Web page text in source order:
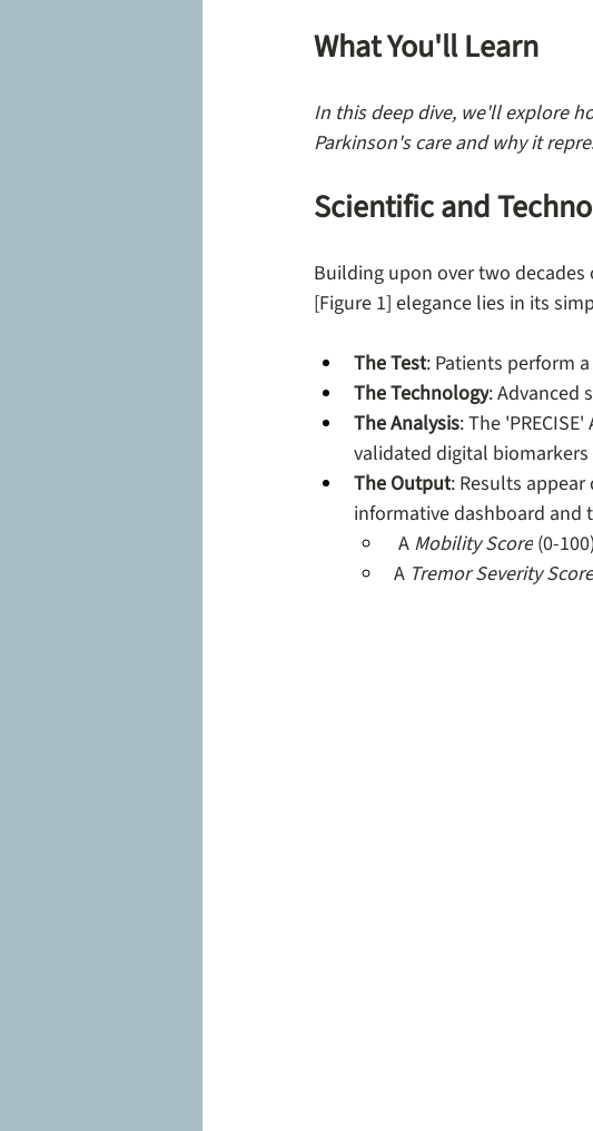
What You'll Learn
In this deep dive, we'll explore
Parkinson's care and why it
Scientific and
Building upon over two
[Figure 1] elegance lies in its
The Test: Patients perform
The Technology: Advanced
The Analysis: The
validated digital biomarkers
The Output: Results
informative dashboard and
A Mobility Score (0-
A Tremor Severity Score